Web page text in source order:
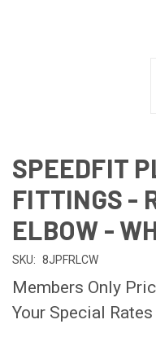
SPEEDFIT
FITTINGS -
ELBOW -
SKU: 8JPFRLCW
Members Only
Your Special Rates